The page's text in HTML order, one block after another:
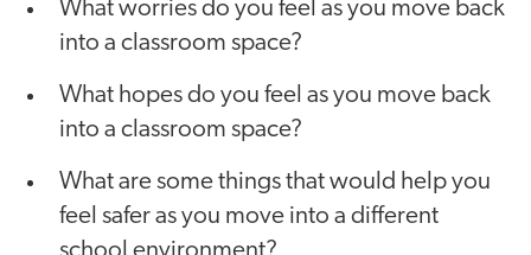
What worries do you feel as you move back
into a classroom space?
What hopes do you feel as you move back
into a classroom space?
What are some things that would help you
feel safer as you move into a different